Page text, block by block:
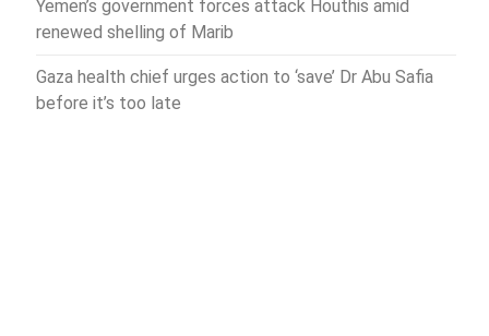
Yemen’s government forces attack Houthis amid
renewed shelling of Marib
Gaza health chief urges action to ‘save’ Dr Abu Safia
before it’s too late